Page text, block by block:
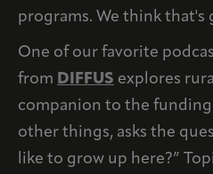
programs. We think that's
One of our favorite
from DIFFUS explores
companion to the
other things, asks the
like to grow up here?”